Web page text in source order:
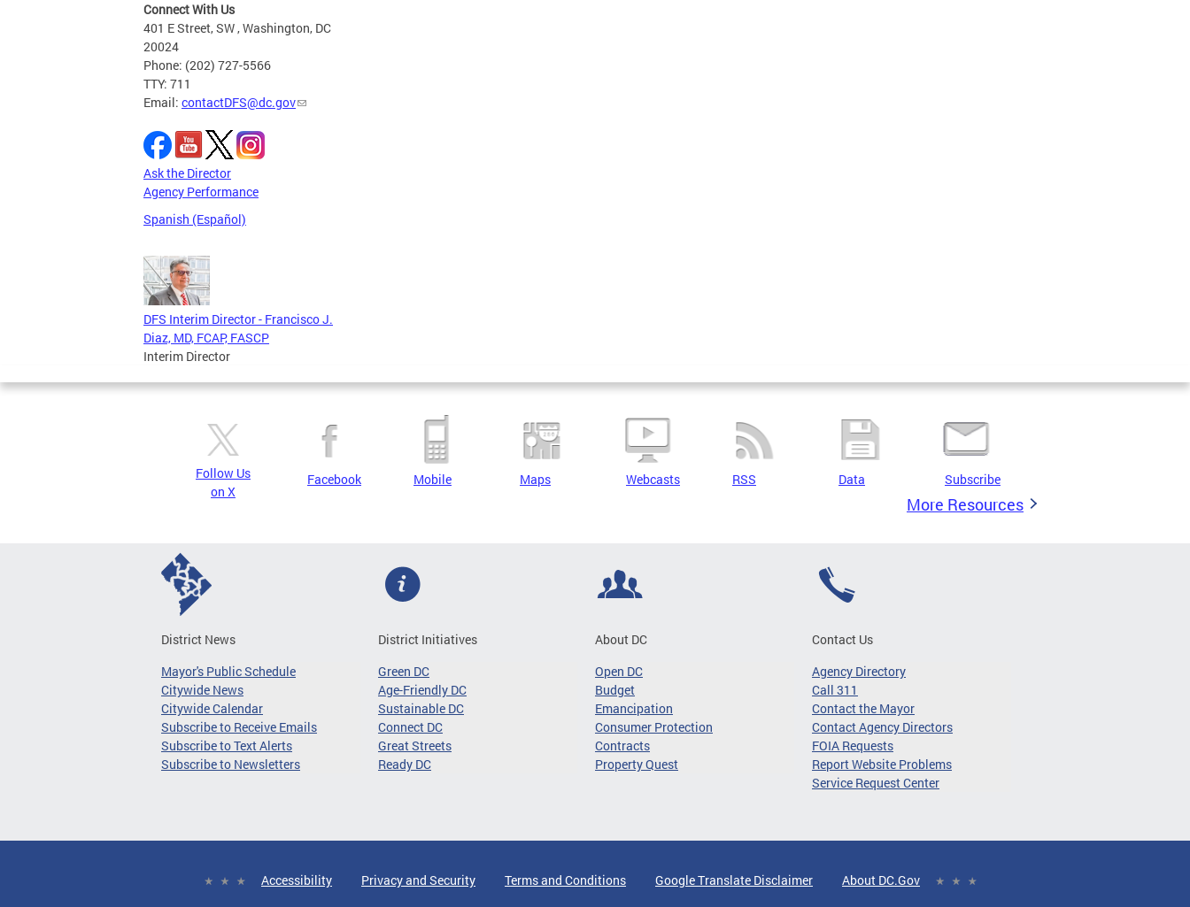
Connect With Us
401 E Street, SW , Washington, DC
20024
Phone: (202) 727-5566
TTY: 711
Email: contactDFS@dc.gov
Ask the Director
Agency Performance
Spanish (Español)
DFS Interim Director - Francisco J.
Diaz, MD, FCAP, FASCP
Interim Director
Follow Us
on X
Facebook Mobile Maps Webcasts RSS Data Subscribe
More Resources
District News
Mayor's Public Schedule
Citywide News
Citywide Calendar
Subscribe to Receive Emails
Subscribe to Text Alerts
Subscribe to Newsletters
District Initiatives
Green DC
Age-Friendly DC
Sustainable DC
Connect DC
Great Streets
Ready DC
About DC
Open DC
Budget
Emancipation
Consumer Protection
Contracts
Property Quest
Contact Us
Agency Directory
Call 311
Contact the Mayor
Contact Agency Directors
FOIA Requests
Report Website Problems
Service Request Center
Accessibility Privacy and Security Terms and Conditions Google Translate Disclaimer About DC.Gov